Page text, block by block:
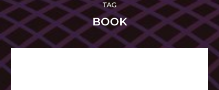
TAG
BOOK